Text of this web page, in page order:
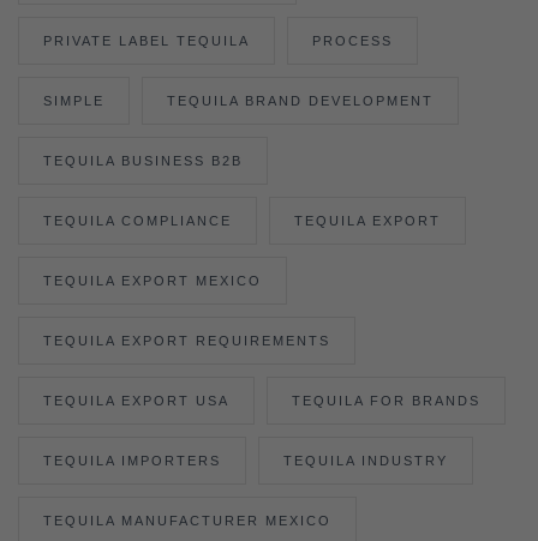
PRIVATE LABEL TEQUILA PROCESS
SIMPLE TEQUILA BRAND DEVELOPMENT
TEQUILA BUSINESS B2B
TEQUILA COMPLIANCE TEQUILA EXPORT
TEQUILA EXPORT MEXICO
TEQUILA EXPORT REQUIREMENTS
TEQUILA EXPORT USA TEQUILA FOR BRANDS
TEQUILA IMPORTERS TEQUILA INDUSTRY
TEQUILA MANUFACTURER MEXICO